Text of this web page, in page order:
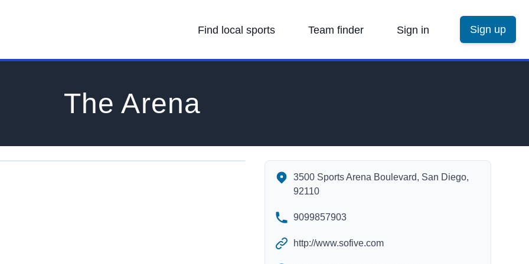
Find local sports Team finder Sign in Sign up
The Arena
The Arena's Contact Information
3500 Sports Arena Boulevard, San Diego,
92110
9099857903
http://www.sofive.com